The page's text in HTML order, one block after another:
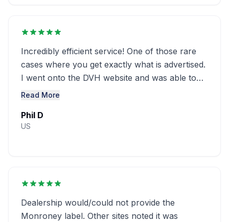
Incredibly efficient service! One of those rare
cases where you get exactly what is advertised.
I went onto the DVH website and was able to
obtain a window sticker for ...........
Read More
Phil D
US
Dealership would/could not provide the
Monroney label. Other sites noted it was